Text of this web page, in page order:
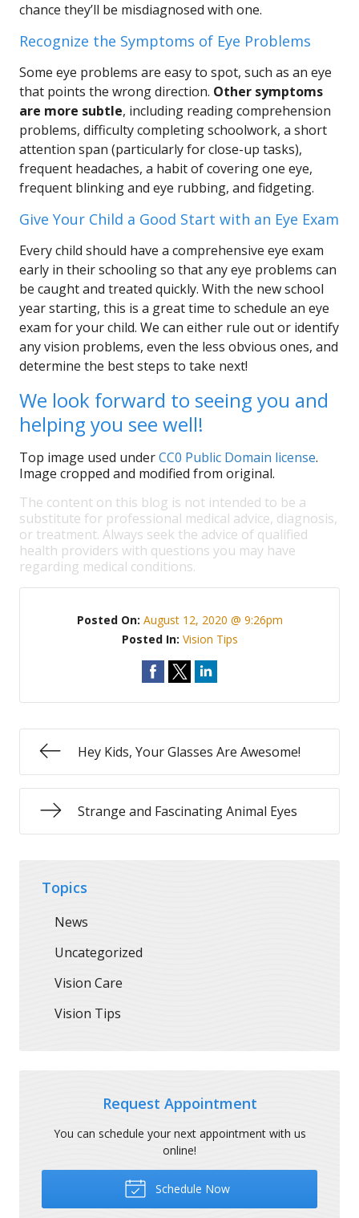
chance they’ll be misdiagnosed with one.
Recognize the Symptoms of Eye Problems
Some eye problems are easy to spot, such as an eye
that points the wrong direction. Other symptoms
are more subtle, including reading comprehension
problems, difficulty completing schoolwork, a short
attention span (particularly for close-up tasks),
frequent headaches, a habit of covering one eye,
frequent blinking and eye rubbing, and fidgeting.
Give Your Child a Good Start with an Eye Exam
Every child should have a comprehensive eye exam
early in their schooling so that any eye problems can
be caught and treated quickly. With the new school
year starting, this is a great time to schedule an eye
exam for your child. We can either rule out or identify
any vision problems, even the less obvious ones, and
determine the best steps to take next!
We look forward to seeing you and
helping you see well!
Top image used underCC0 Public Domain license.
Image cropped and modified from original.
The content on this blog is not intended to be a
substitute for professional medical advice, diagnosis,
or treatment. Always seek the advice of qualified
health providers with questions you may have
regarding medical conditions.
Posted On: August 12, 2020 @ 9:26pm
Posted In: Vision Tips
Hey Kids, Your Glasses Are Awesome!
Strange and Fascinating Animal Eyes
Topics
News
Uncategorized
Vision Care
Vision Tips
Request Appointment
You can schedule your next appointment with us
online!
Schedule Now